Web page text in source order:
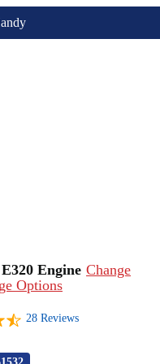
Engine Change
Options
28 Reviews